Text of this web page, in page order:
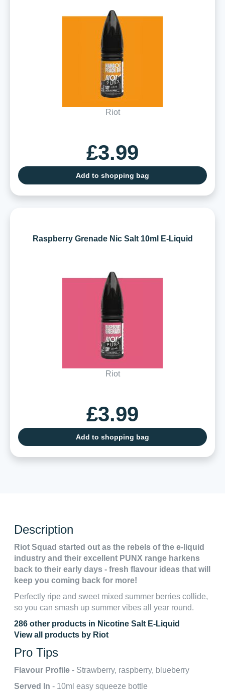
Riot
£3.99
Add to shopping bag
Raspberry Grenade Nic Salt 10ml E-Liquid
Riot
£3.99
Add to shopping bag
Description
Riot Squad started out as the rebels of the e-liquid
industry and their excellent PUNX range harkens
back to their early days - fresh flavour ideas that will
keep you coming back for more!
Perfectly ripe and sweet mixed summer berries collide,
so you can smash up summer vibes all year round.
286 other products in Nicotine Salt E-Liquid
View all products by Riot
Pro Tips
Flavour Profile - Strawberry, raspberry, blueberry
Served In - 10ml easy squeeze bottle